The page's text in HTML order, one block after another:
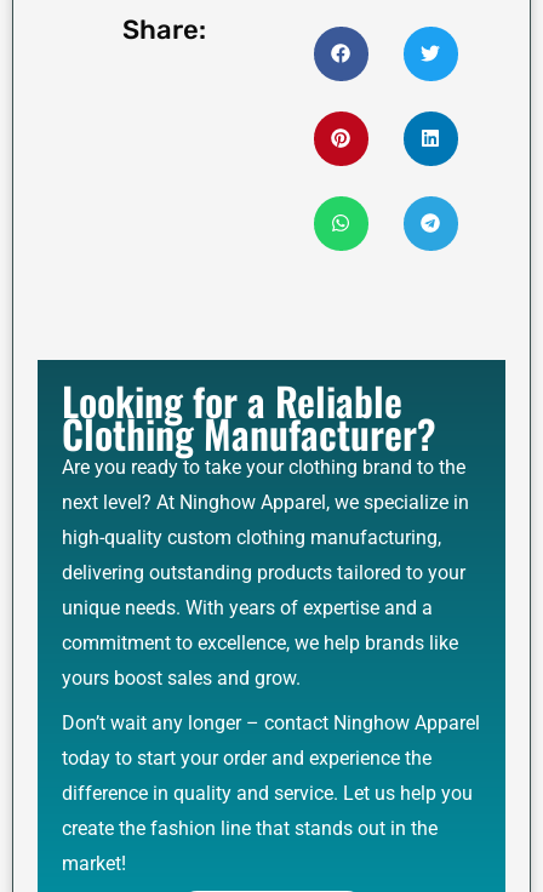
Share:
Looking for a Reliable
Clothing Manufacturer?
Are you ready to take your clothing brand to the
next level? At Ninghow Apparel, we specialize in
high-quality custom clothing manufacturing,
delivering outstanding products tailored to your
unique needs. With years of expertise and a
commitment to excellence, we help brands like
yours boost sales and grow.
Don’t wait any longer – contact Ninghow Apparel
today to start your order and experience the
difference in quality and service. Let us help you
create the fashion line that stands out in the
market!